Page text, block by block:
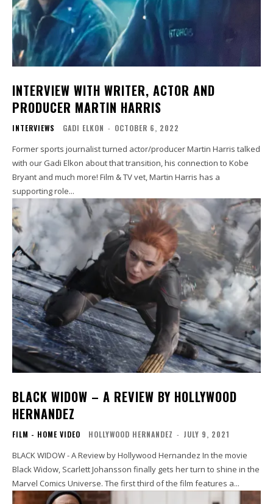
INTERVIEW WITH WRITER, ACTOR AND
PRODUCER MARTIN HARRIS
INTERVIEWS GADI ELKON - OCTOBER 6, 2022
Former sports journalist turned actor/producer Martin Harris talked
with our Gadi Elkon about that transition, his connection to Kobe
Bryant and much more! Film & TV vet, Martin Harris has a
supporting role...
BLACK WIDOW – A REVIEW BY HOLLYWOOD
HERNANDEZ
FILM - HOME VIDEO HOLLYWOOD HERNANDEZ - JULY 9, 2021
BLACK WIDOW - A Review by Hollywood Hernandez In the movie
Black Widow, Scarlett Johansson finally gets her turn to shine in the
Marvel Comics Universe. The first third of the film features a...